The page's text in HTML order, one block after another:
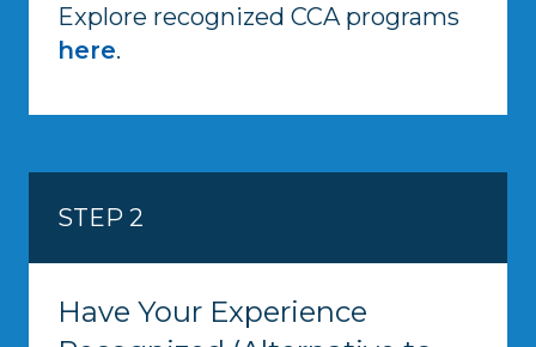
Explore recognized CCA programs
here.
STEP 2
Have Your Experience